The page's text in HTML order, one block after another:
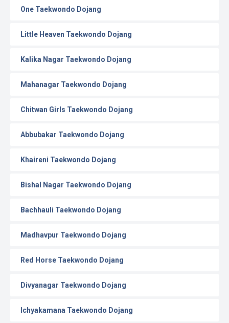
One Taekwondo Dojang
Little Heaven Taekwondo Dojang
Kalika Nagar Taekwondo Dojang
Mahanagar Taekwondo Dojang
Chitwan Girls Taekwondo Dojang
Abbubakar Taekwondo Dojang
Khaireni Taekwondo Dojang
Bishal Nagar Taekwondo Dojang
Bachhauli Taekwondo Dojang
Madhavpur Taekwondo Dojang
Red Horse Taekwondo Dojang
Divyanagar Taekwondo Dojang
Ichyakamana Taekwondo Dojang